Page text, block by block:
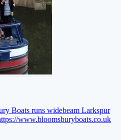
Boats runs widebeam Larkspur
www.bloomsburyboats.co.uk